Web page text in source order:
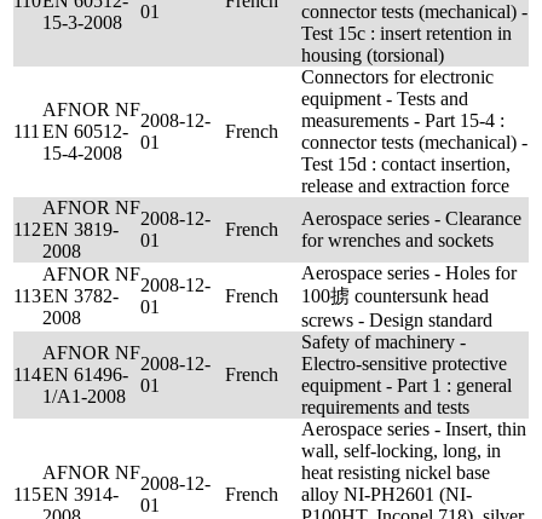
15-3-2008
01
connector tests (mechanical) -
Test 15c : insert retention in
housing (torsional)
111
AFNOR NF
EN 60512-
15-4-2008
2008-12-
01
French
Connectors for electronic
equipment - Tests and
measurements - Part 15-4 :
connector tests (mechanical) -
Test 15d : contact insertion,
release and extraction force
112
AFNOR NF
EN 3819-
2008
2008-12-
01
French
Aerospace series - Clearance
for wrenches and sockets
113
AFNOR NF
EN 3782-
2008
2008-12-
01
French
Aerospace series - Holes for
100掳 countersunk head
screws - Design standard
114
AFNOR NF
EN 61496-
1/A1-2008
2008-12-
01
French
Safety of machinery -
Electro-sensitive protective
equipment - Part 1 : general
requirements and tests
115
AFNOR NF
EN 3914-
2008-12-
01
French
Aerospace series - Insert, thin
wall, self-locking, long, in
heat resisting nickel base
alloy NI-PH2601 (NI-